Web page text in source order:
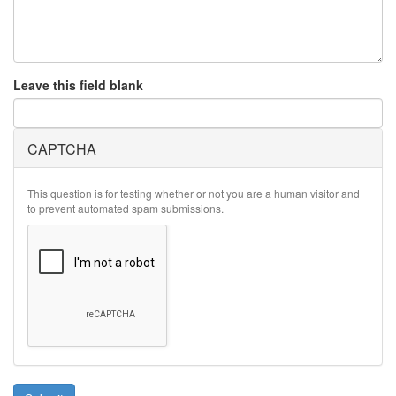
Leave this field blank
CAPTCHA
This question is for testing whether or not you are a human visitor and
to prevent automated spam submissions.